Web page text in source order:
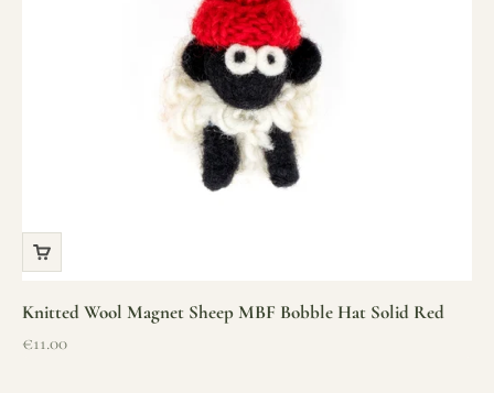
Knitted Wool Magnet Sheep MBF Bobble Hat Solid Red
Sale price
€11.00